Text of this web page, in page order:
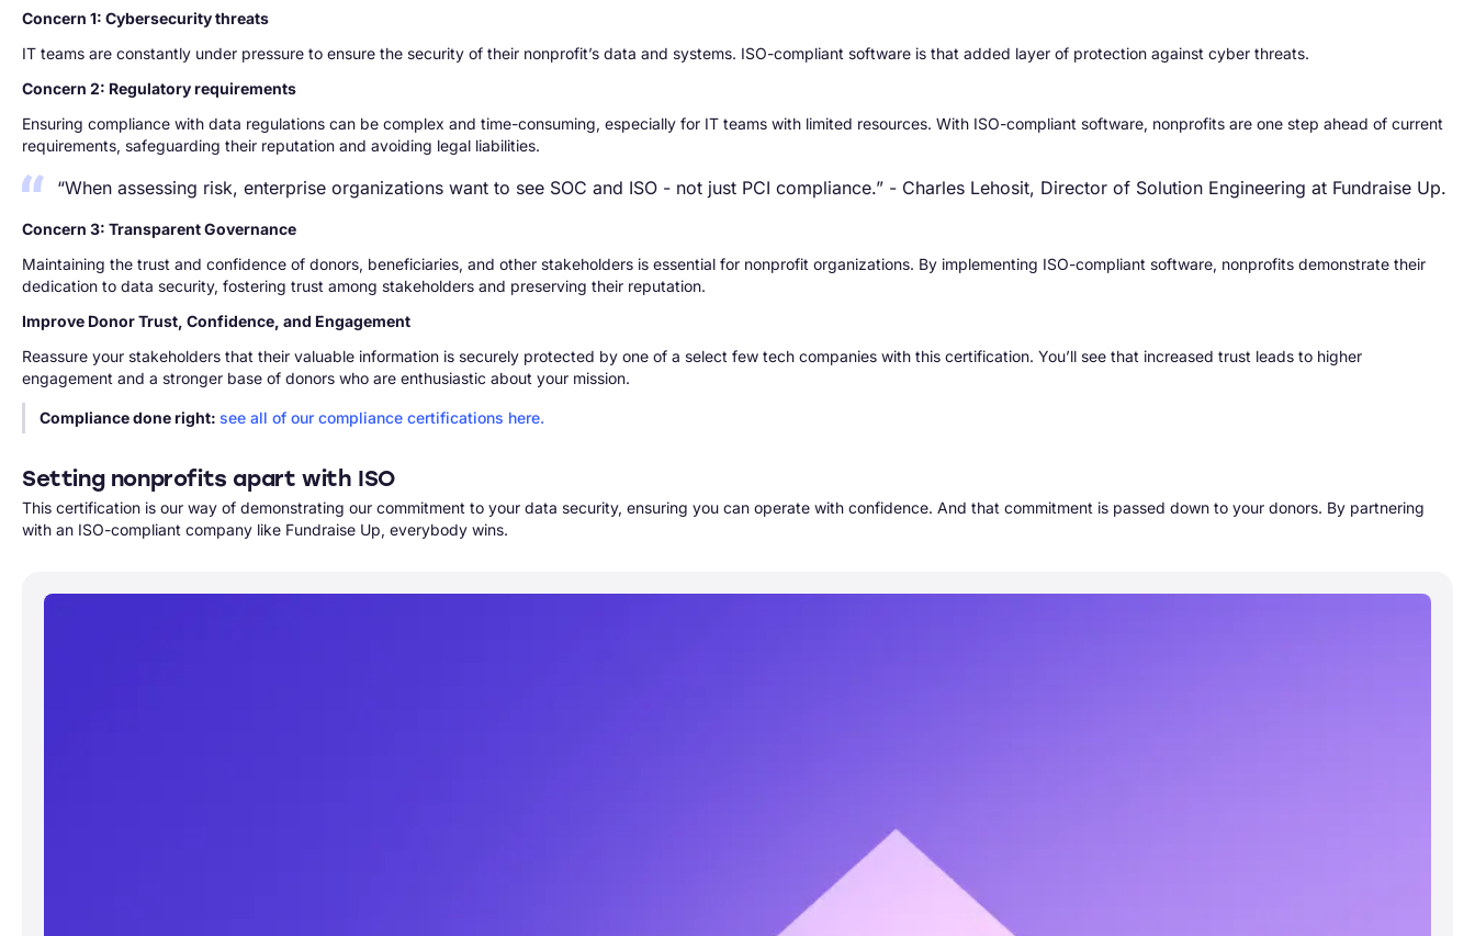
Concern 1: Cybersecurity threats
IT teams are constantly under pressure to ensure the security of their nonprofit’s data and systems. ISO-compliant software is that added layer of protection against cyber threats.
Concern 2: Regulatory requirements
Ensuring compliance with data regulations can be complex and time-consuming, especially for IT teams with limited resources. With ISO-compliant software, nonprofits are one step ahead of current
requirements, safeguarding their reputation and avoiding legal liabilities.
“When assessing risk, enterprise organizations want to see SOC and ISO - not just PCI compliance.” - Charles Lehosit, Director of Solution Engineering at Fundraise Up.
Concern 3: Transparent Governance
Maintaining the trust and confidence of donors, beneficiaries, and other stakeholders is essential for nonprofit organizations. By implementing ISO-compliant software, nonprofits demonstrate their
dedication to data security, fostering trust among stakeholders and preserving their reputation.
Improve Donor Trust, Confidence, and Engagement
Reassure your stakeholders that their valuable information is securely protected by one of a select few tech companies with this certification. You’ll see that increased trust leads to higher
engagement and a stronger base of donors who are enthusiastic about your mission.
Compliance done right: see all of our compliance certifications here.
Setting nonprofits apart with ISO
This certification is our way of demonstrating our commitment to your data security, ensuring you can operate with confidence. And that commitment is passed down to your donors. By partnering
with an ISO-compliant company like Fundraise Up, everybody wins.